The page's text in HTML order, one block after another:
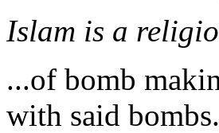
Islam is a
...of bomb
with said